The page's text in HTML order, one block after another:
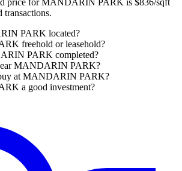
price for MANDARIN PARK is $836/sqft
transactions.
PARK located?
freehold or leasehold?
PARK completed?
MANDARIN PARK?
at MANDARIN PARK?
a good investment?